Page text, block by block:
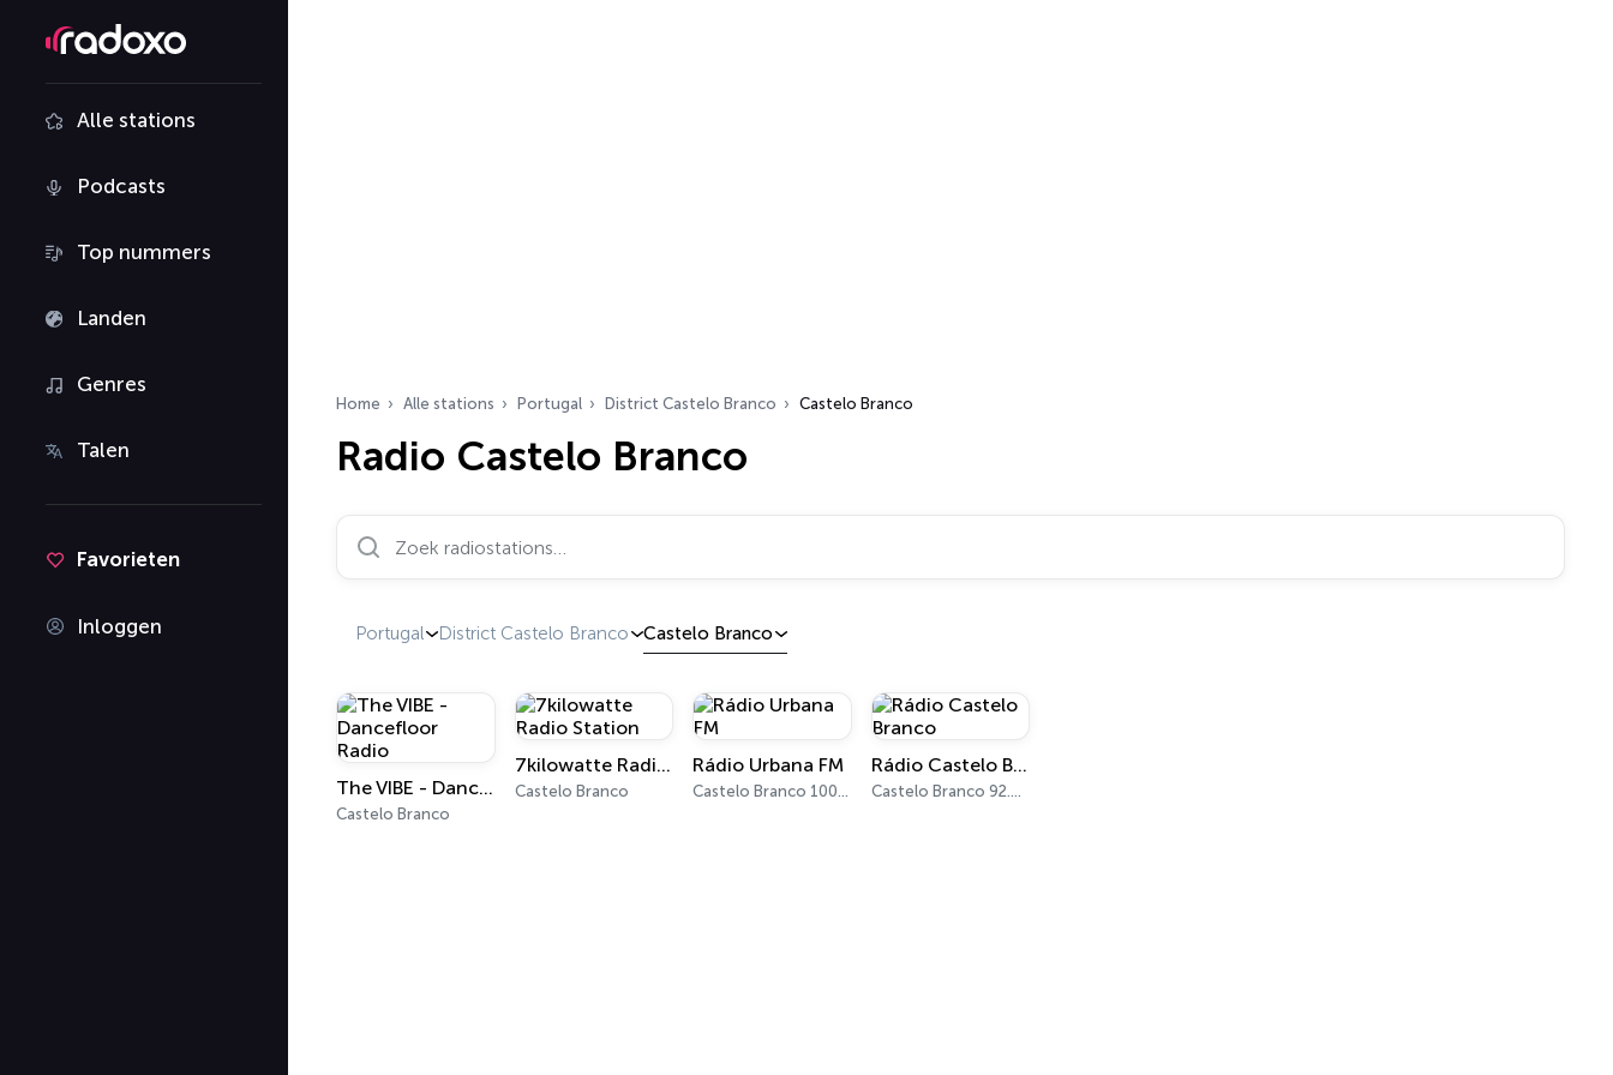
Alle stations
Podcasts
Top nummers
Landen
Genres
Talen
Favorieten
Inloggen
Home Alle stations Portugal District Castelo Branco Castelo Branco
Radio Castelo Branco
Zoek radiostations…
Portugal District Castelo Branco Castelo Branco
The VIBE - Dancefloor Radio
Castelo Branco
7kilowatte Radio Station
Castelo Branco
Rádio Urbana FM
Castelo Branco 100.8 FM
Rádio Castelo Branco
Castelo Branco 92.0 FM